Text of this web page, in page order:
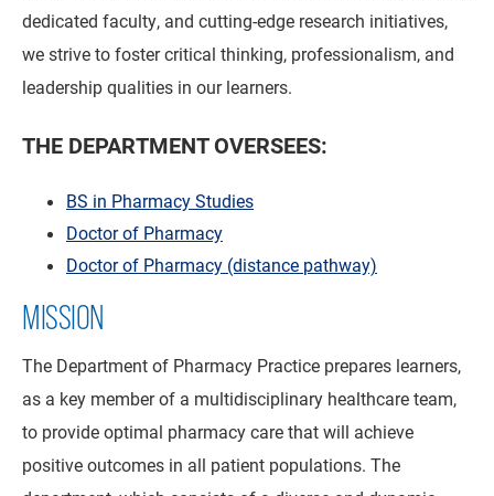
dedicated faculty, and cutting-edge research initiatives,
we strive to foster critical thinking, professionalism, and
leadership qualities in our learners.
THE DEPARTMENT OVERSEES:
BS in Pharmacy Studies
Doctor of Pharmacy
Doctor of Pharmacy (distance pathway)
MISSION
The Department of Pharmacy Practice prepares learners,
as a key member of a multidisciplinary healthcare team,
to provide optimal pharmacy care that will achieve
positive outcomes in all patient populations. The